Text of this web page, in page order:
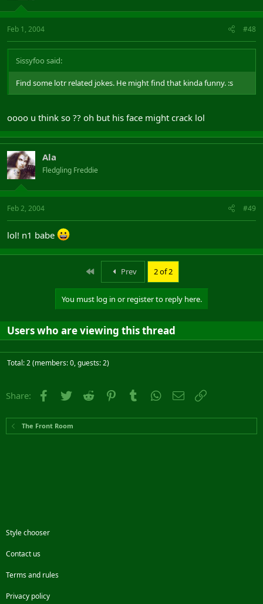
Feb 1, 2004 #48
Sissyfoo said:
Find some lotr related jokes. He might find that kinda funny. :s
oooo u think so ?? oh but his face might crack lol
Ala
Fledgling Freddie
Feb 2, 2004 #49
lol! n1 babe
First Prev 2 of 2
You must log in or register to reply here.
Users who are viewing this thread
Total: 2 (members: 0, guests: 2)
Share: Facebook
Twitter Reddit PinterestTumblr WhatsApp
Email
The Front Room
Style chooser
Contact us
Terms and rules
Privacy policy